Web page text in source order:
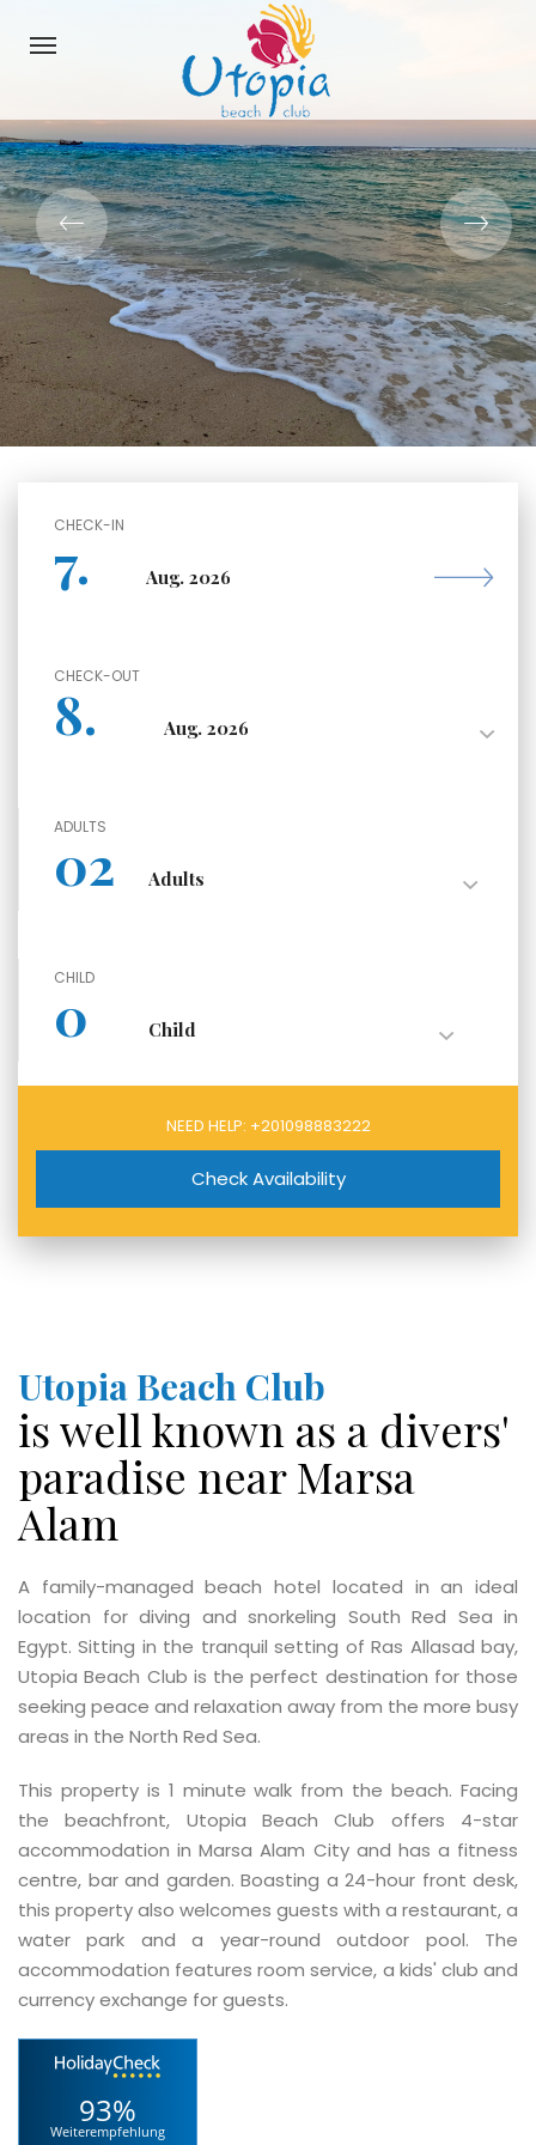
CHECK-IN
CHECK-OUT
ADULTS
CHILD
NEED HELP: +201098883222
Check Availability
Utopia Beach Club
is well known as a divers'
paradise near Marsa
Alam
A family-managed beach hotel located in an ideal
location for diving and snorkeling South Red Sea in
Egypt. Sitting in the tranquil setting of Ras Allasad bay,
Utopia Beach Club is the perfect destination for those
seeking peace and relaxation away from the more busy
areas in the North Red Sea.
This property is 1 minute walk from the beach. Facing
the beachfront, Utopia Beach Club offers 4-star
accommodation in Marsa Alam City and has a fitness
centre, bar and garden. Boasting a 24-hour front desk,
this property also welcomes guests with a restaurant, a
water park and a year-round outdoor pool. The
accommodation features room service, a kids' club and
currency exchange for guests.
93%
Weiterempfehlung